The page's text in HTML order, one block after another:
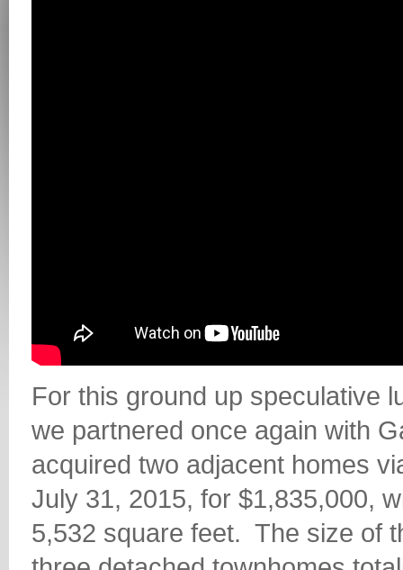
For this ground up speculative
we partnered once again with
acquired two adjacent homes
July 31, 2015, for $1,835,000,
5,532 square feet. The size of